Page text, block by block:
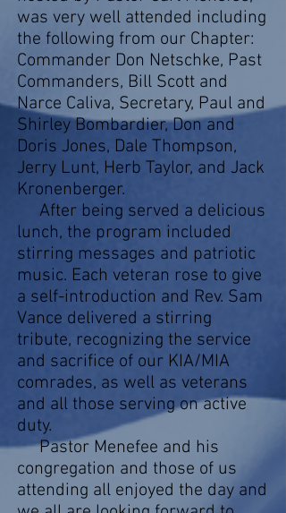
was very well attended including
the following from our Chapter:
Commander Don Netschke, Past
Commanders, Bill Scott and
Narce Caliva, Secretary, Paul and
Shirley Bombardier, Don and
Doris Jones, Dale Thompson,
Jerry Lunt, Herb Taylor, and Jack
Kronenberger.
After being served a delicious
lunch, the program included
stirring messages and patriotic
music. Each veteran rose to give
a self-introduction and Rev. Sam
Vance delivered a stirring
tribute, recognizing the service
and sacrifice of our KIA/MIA
comrades, as well as veterans
and all those serving on active
duty.
Pastor Menefee and his
congregation and those of us
attending all enjoyed the day and